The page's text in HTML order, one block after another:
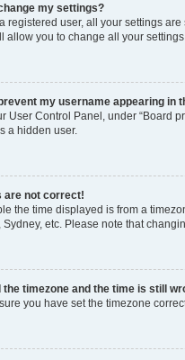
my settings?
registered user, all your settings
allow you to change all your
my username appearing in
User Control Panel, under “Board
a hidden user.
are not correct!
the time displayed is from a
Sydney, etc. Please note that
the timezone and the time is still
you have set the timezone